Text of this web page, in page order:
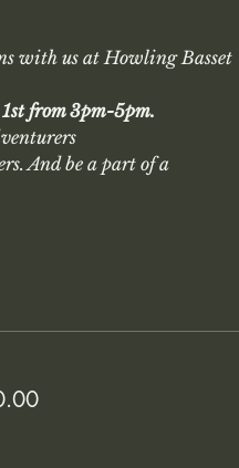
with us at Howling Basset
from 3pm-5pm.
And be a part of a